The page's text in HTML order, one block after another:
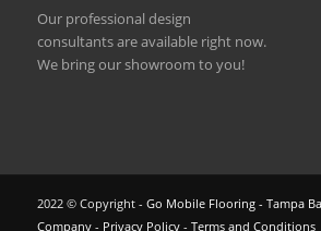
Our professional design
consultants are available right now.
We bring our showroom to you!
2022 © Copyright - Go Mobile Flooring - Tampa
Company- Privacy Policy- Terms and Conditions